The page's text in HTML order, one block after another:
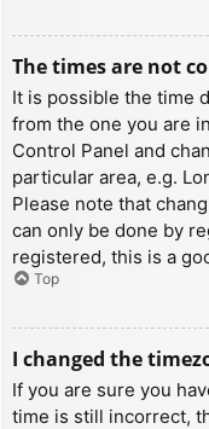
The times are not
It is possible the time
from the one you are
Control Panel and
particular area, e.g.
Please note that
can only be done by
registered, this is a
Top
I changed the
If you are sure you
time is still incorrect,